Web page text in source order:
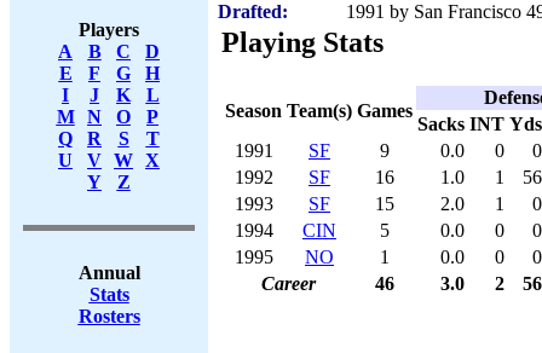
Players
A
B C
D
E
F G
H
I
J K
L
M
N O
P
Q
R S
T
U
V W X
Y
Z
Annual
Stats
Rosters
Drafted:
1991 by San Francisco
Playing Stats
Season Team(s) Games
Sacks INT Yds
1991
SF 9 0.0 0
0
1992
SF 16 1.0 1
56
1993
SF 15 2.0 1
0
1994
CIN 5 0.0 0
0
1995
NO 1 0.0 0
0
Career
46 3.0 2 56